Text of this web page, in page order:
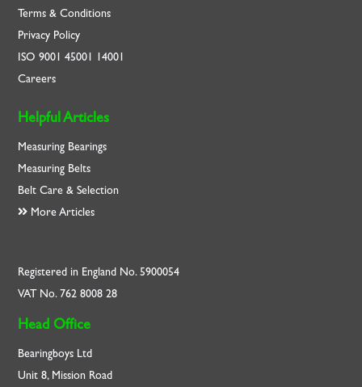
Terms & Conditions
Privacy Policy
ISO9001 45001 14001
Careers
Helpful Articles
Measuring Bearings
Measuring Belts
Belt Care & Selection
More Articles
Registered in England No. 5900054
VAT No. 762 8008 28
Head Office
Bearingboys Ltd
Unit 8, Mission Road